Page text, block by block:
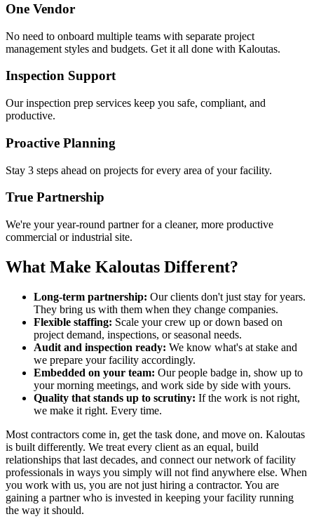
One Vendor
No need to onboard multiple teams with separate project
management styles and budgets. Get it all done with Kaloutas.
Inspection Support
Our inspection prep services keep you safe, compliant, and
productive.
Proactive Planning
Stay 3 steps ahead on projects for every area of your facility.
True Partnership
We're your year-round partner for a cleaner, more productive
commercial or industrial site.
What Make Kaloutas Different?
Long-term partnership: Our clients don't just stay for years.
They bring us with them when they change companies.
Flexible staffing: Scale your crew up or down based on
project demand, inspections, or seasonal needs.
Audit and inspection ready: We know what's at stake and
we prepare your facility accordingly.
Embedded on your team: Our people badge in, show up to
your morning meetings, and work side by side with yours.
Quality that stands up to scrutiny: If the work is not right,
we make it right. Every time.
Most contractors come in, get the task done, and move on. Kaloutas
is built differently. We treat every client as an equal, build
relationships that last decades, and connect our network of facility
professionals in ways you simply will not find anywhere else. When
you work with us, you are not just hiring a contractor. You are
gaining a partner who is invested in keeping your facility running
the way it should.